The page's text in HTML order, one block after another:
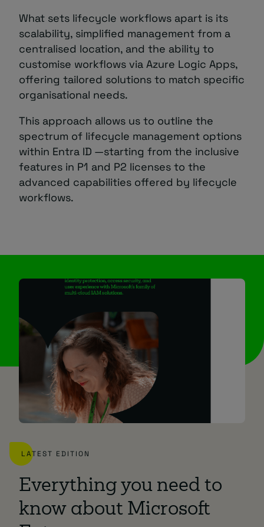
What sets lifecycle workflows apart is its
scalability, simplified management from a
centralised location, and the ability to
customise workflows via Azure Logic Apps,
offering tailored solutions to match specific
organisational needs.
This approach allows us to outline the
spectrum of lifecycle management options
within Entra ID —starting from the inclusive
features in P1 and P2 licenses to the
advanced capabilities offered by lifecycle
workflows.
LATEST EDITION
Everything you need to
know about Microsoft